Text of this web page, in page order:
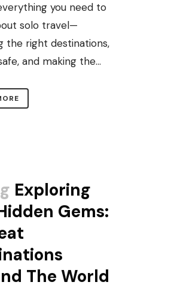
you need to
solo travel—
the right destinations,
and making the...
Exploring
Gems:
The World